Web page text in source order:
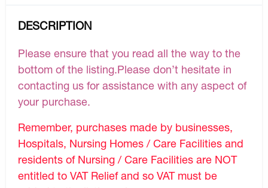
DESCRIPTION
Please ensure that you read all the way to the
bottom of the listing.Please don’t hesitate in
contacting us for assistance with any aspect of
your purchase.
Remember, purchases made by businesses,
Hospitals, Nursing Homes / Care Facilities and
residents of Nursing / Care Facilities are NOT
entitled to VAT Relief and so VAT must be